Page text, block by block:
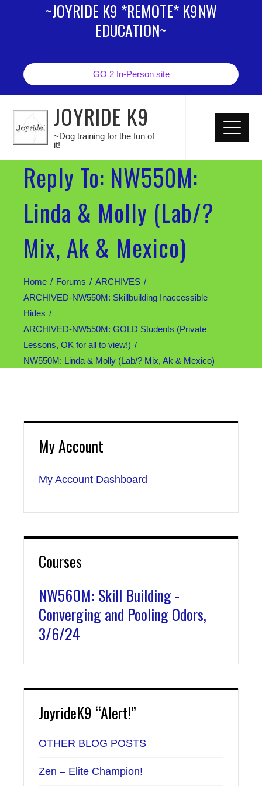
~JOYRIDE K9 *REMOTE* K9NW
EDUCATION~
GO 2 In-Person site
JOYRIDE K9
~Dog training for the fun of
it!
Reply To: NW550M:
Linda & Molly (Lab/?
Mix, Ak & Mexico)
Home Forums
ARCHIVES
ARCHIVED-NW550M: Skillbuilding Inaccessible
Hides
ARCHIVED-NW550M: GOLD Students (Private
Lessons, OK for all to view!)
NW550M: Linda & Molly (Lab/? Mix, Ak & Mexico)
My Account
My Account Dashboard
Courses
NW560M: Skill Building -
Converging and Pooling Odors,
3/6/24
JoyrideK9 “Alert!”
OTHER BLOG POSTS
Zen – Elite Champion!